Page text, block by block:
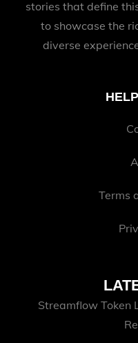
stories that define
to showcase the
diverse
Terms
Streamflow Token